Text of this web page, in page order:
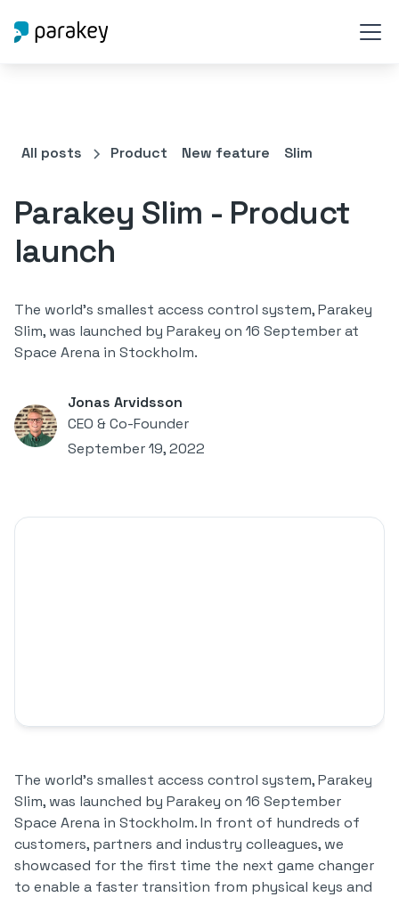
All posts Product New feature Slim
Parakey Slim - Product
launch
The world's smallest access control system, Parakey
Slim, was launched by Parakey on 16 September at
Space Arena in Stockholm.
Jonas Arvidsson
CEO & Co-Founder
September 19, 2022
The world's smallest access control system, Parakey
Slim, was launched by Parakey on 16 September
Space Arena in Stockholm. In front of hundreds of
customers, partners and industry colleagues, we
showcased for the first time the next game changer
to enable a faster transition from physical keys and